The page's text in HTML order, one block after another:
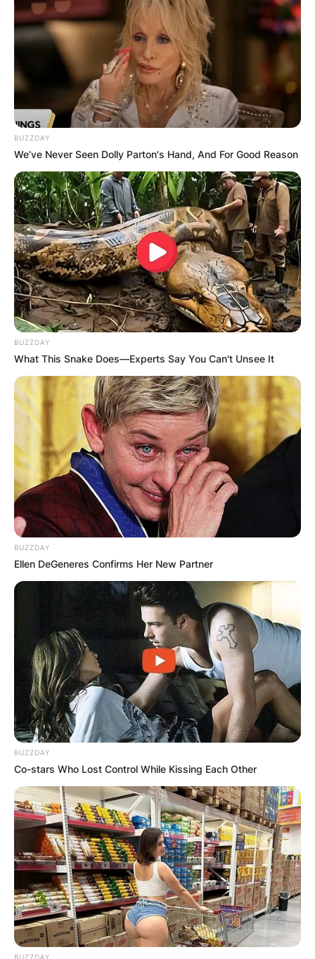
Advertisement
Nathan Higgers nor the job of acting CEO at
google does not exist. The account is a false
LinkedIn profile of an acting CEO on social
media.
Netizens believe this person just wants to trend
on social media and make humour of whatever
BUZZDAY
We’ve Never Seen Dolly Parton's Hand, And For Good Reason
BUZZDAY
What This Snake Does—Experts Say You Can't Unsee It
BUZZDAY
Ellen DeGeneres Confirms Her New Partner
BUZZDAY
Co-stars Who Lost Control While Kissing Each Other
BUZZDAY